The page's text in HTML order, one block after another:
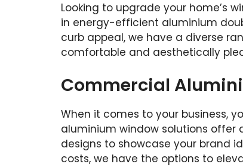
Looking to upgrade your home’s
in energy-efficient aluminium
curb appeal, we have a diverse
comfortable and aesthetically
Commercial
When it comes to your business,
aluminium window solutions offer
designs to showcase your brand
costs, we have the options to